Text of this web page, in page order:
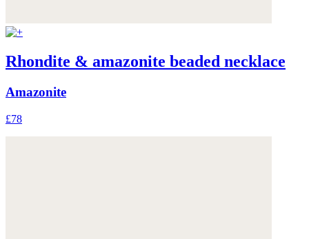
Rhondite & amazonite beaded necklace
Amazonite
£78